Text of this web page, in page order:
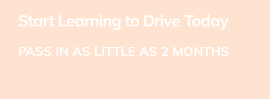
Start Learning to Drive Today
PASS IN AS LITTLE AS 2 MONTHS